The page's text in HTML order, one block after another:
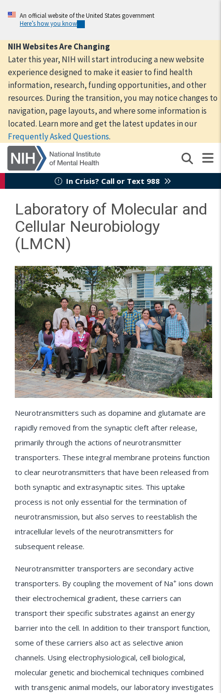
content
An official website of the United States government
Here’s how you know
NIH Websites Are Changing
Later this year, NIH will start introducing a new website
experience designed to make it easier to find health
information, research, funding opportunities, and other
resources. During the transition, you may notice changes to
navigation, page layouts, and where some information is
located. Learn more and get the latest updates in our
Frequently Asked Questions.
In Crisis? Call or Text 988
Laboratory of Molecular and
Cellular Neurobiology
(LMCN)
Neurotransmitters such as dopamine and glutamate are
rapidly removed from the synaptic cleft after release,
primarily through the actions of neurotransmitter
transporters. These integral membrane proteins function
to clear neurotransmitters that have been released from
both synaptic and extrasynaptic sites. This uptake
process is not only essential for the termination of
neurotransmission, but also serves to reestablish the
intracellular levels of the neurotransmitters for
subsequent release.
Neurotransmitter transporters are secondary active
transporters. By coupling the movement of Na+ ions down
their electrochemical gradient, these carriers can
transport their specific substrates against an energy
barrier into the cell. In addition to their transport function,
some of these carriers also act as selective anion
channels. Using electrophysiological, cell biological,
molecular genetic and biochemical techniques combined
with transgenic animal models, our laboratory investigates